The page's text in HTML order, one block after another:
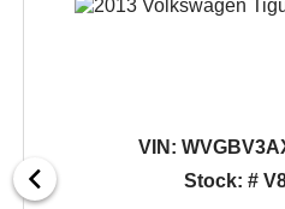
VIN:
Stock: #